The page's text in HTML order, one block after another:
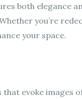
both elegance
you’re
your space.
evoke images